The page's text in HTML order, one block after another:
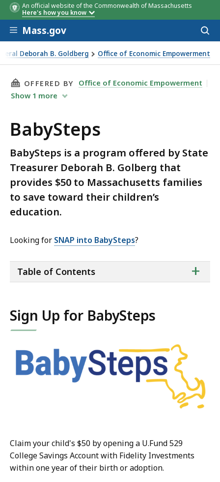
An official website of the Commonwealth of Massachusetts
Here's how you know
Skip to main content
Mass.gov
Deborah B. Goldberg Office of Economic Empowerment
THIS PAGE, BABYSTEPS, IS
OFFERED BY
Office of Economic Empowerment
Show 1 more
BabySteps
BabySteps is a program offered by State
Treasurer Deborah B. Golberg that
provides $50 to Massachusetts families
to save toward their children’s
education.
Looking for SNAP into BabySteps?
of
+
Table of Contents
Sign Up for BabySteps
Claim your child's $50 by opening a U.Fund 529
College Savings Account with Fidelity Investments
within one year of their birth or adoption.